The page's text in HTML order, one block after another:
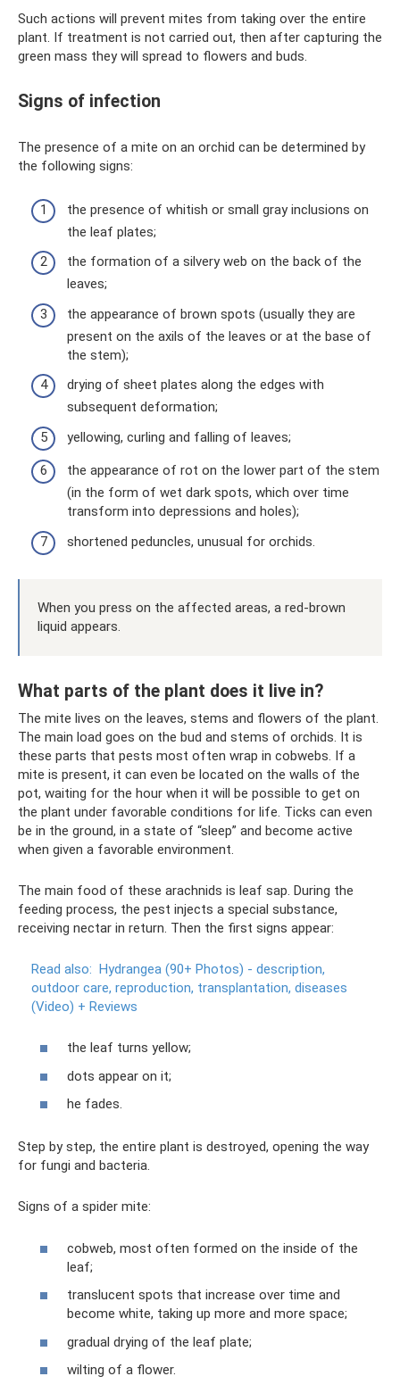
Such actions will prevent mites from taking over the entire
plant. If treatment is not carried out, then after capturing the
green mass they will spread to flowers and buds.
Signs of infection
The presence of a mite on an orchid can be determined by
the following signs:
the presence of whitish or small gray inclusions on
the leaf plates;
the formation of a silvery web on the back of the
leaves;
the appearance of brown spots (usually they are
present on the axils of the leaves or at the base of
the stem);
drying of sheet plates along the edges with
subsequent deformation;
yellowing, curling and falling of leaves;
the appearance of rot on the lower part of the stem
(in the form of wet dark spots, which over time
transform into depressions and holes);
shortened peduncles, unusual for orchids.
When you press on the affected areas, a red-brown
liquid appears.
What parts of the plant does it live in?
The mite lives on the leaves, stems and flowers of the plant.
The main load goes on the bud and stems of orchids. It is
these parts that pests most often wrap in cobwebs. If a
mite is present, it can even be located on the walls of the
pot, waiting for the hour when it will be possible to get on
the plant under favorable conditions for life. Ticks can even
be in the ground, in a state of “sleep” and become active
when given a favorable environment.
The main food of these arachnids is leaf sap. During the
feeding process, the pest injects a special substance,
receiving nectar in return. Then the first signs appear:
Read also: Hydrangea (90+ Photos) - description,
outdoor care, reproduction, transplantation, diseases
(Video) + Reviews
the leaf turns yellow;
dots appear on it;
he fades.
Step by step, the entire plant is destroyed, opening the way
for fungi and bacteria.
Signs of a spider mite:
cobweb, most often formed on the inside of the
leaf;
translucent spots that increase over time and
become white, taking up more and more space;
gradual drying of the leaf plate;
wilting of a flower.